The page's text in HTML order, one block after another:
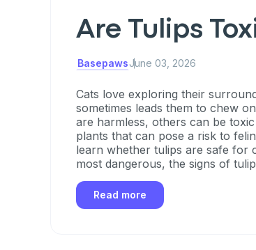
Are Tulips
BasepawsJune 03, 2026
Cats love exploring their
sometimes leads them to chew
are harmless, others can be
plants that can pose a risk to
learn whether tulips are safe for
most dangerous, the signs of
Read more